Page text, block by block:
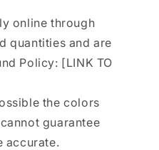
online through
quantities and are
Policy: [LINK TO
the colors
guarantee
accurate.